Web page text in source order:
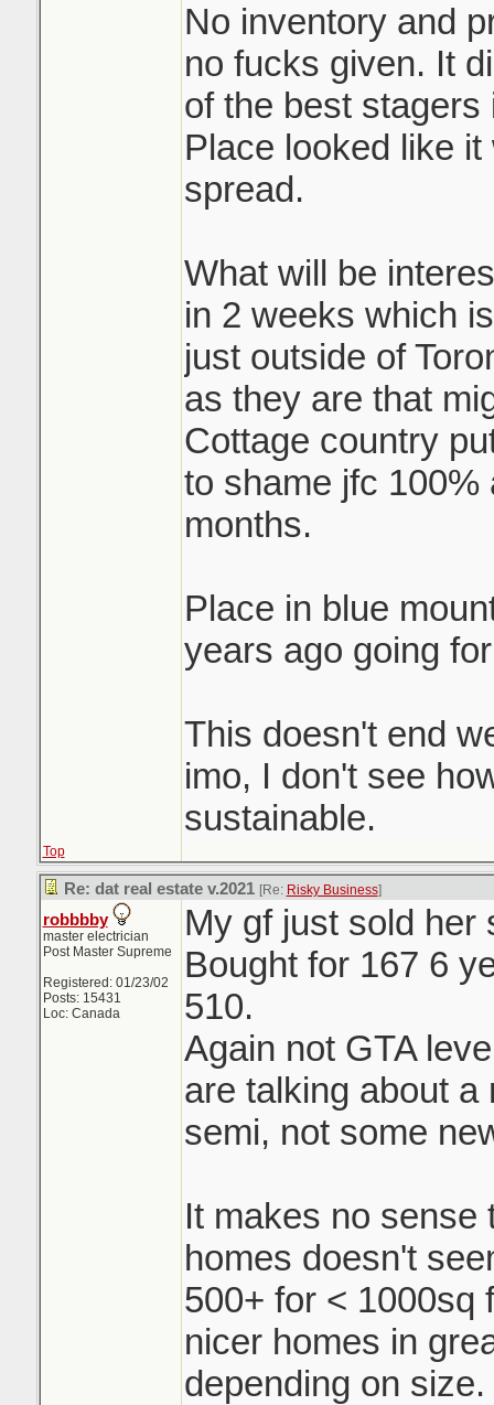
No inventory and
no fucks given. It
of the best
Place looked like
spread.
What will be
in 2 weeks which
just outside of
as they are that
Cottage country
to shame jfc 100%
months.
Place in blue
years ago going
This doesn't end
imo, I don't see
sustainable.
Top
Re: dat real estate v.2021 [Re: Risky Business]
robbbby
master electrician
Post Master Supreme
Registered: 01/23/02
Posts: 15431
Loc: Canada
My gf just sold her
Bought for 167 6
510.
Again not GTA
are talking about
semi, not some
It makes no sense
homes doesn't
500+ for < 1000sq
nicer homes in
depending on size.